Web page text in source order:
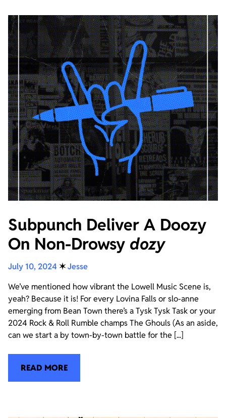
Subpunch Deliver A Doozy
On Non-Drowsy dozy
July 10, 2024 ✶Jesse
We’ve mentioned how vibrant the Lowell Music Scene is,
yeah? Because it is! For every Lovina Falls or slo-anne
emerging from Bean Town there’s a Tysk Tysk Task or your
2024 Rock & Roll Rumble champs The Ghouls (As an aside,
can we start a by town-by-town battle for the [...]
READ MORE